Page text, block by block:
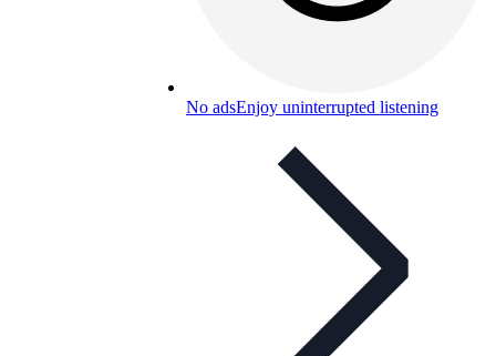
No adsEnjoy uninterrupted listening